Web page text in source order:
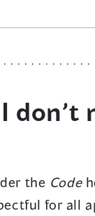
don’t
the Code
for all